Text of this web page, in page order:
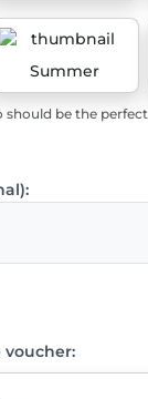
Summer
should be the
voucher: